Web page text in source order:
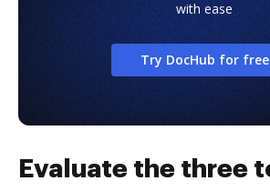
with ease
Try DocHub for free
Evaluate the three